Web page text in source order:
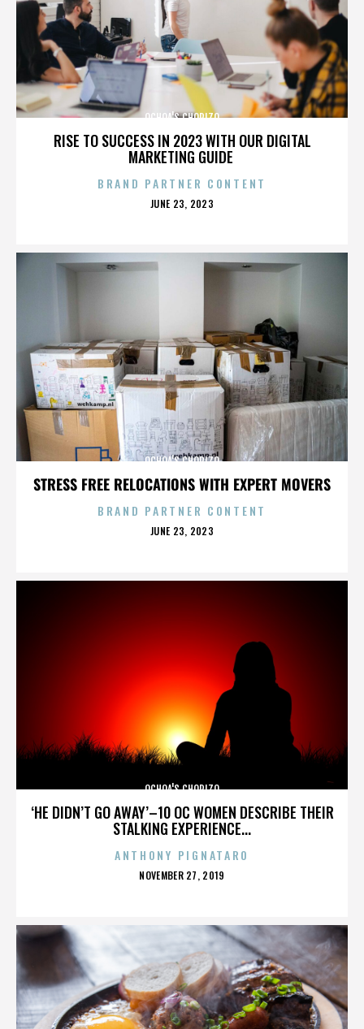
RISE TO SUCCESS IN 2023 WITH OUR DIGITAL
MARKETING GUIDE
OCHOA'S CHORIZO
BRAND PARTNER CONTENT
POSTED
JUNE 23, 2023
STRESS FREE RELOCATIONS WITH EXPERT MOVERS
OCHOA'S CHORIZO
BRAND PARTNER CONTENT
POSTED
JUNE 23, 2023
‘HE DIDN’T GO AWAY’–10 OC WOMEN DESCRIBE THEIR
STALKING EXPERIENCE...
OCHOA'S CHORIZO
ANTHONY PIGNATARO
POSTED
NOVEMBER 27, 2019